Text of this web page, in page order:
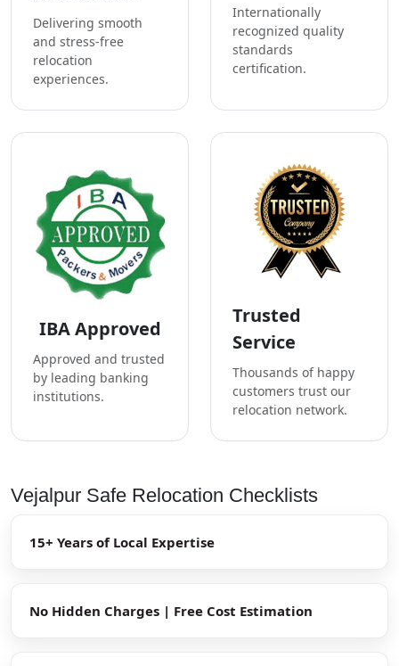
Delivering smooth
and stress-free
relocation
experiences.
Internationally
recognized quality
standards
certification.
IBA Approved
Approved and trusted
by leading banking
institutions.
Trusted
Service
Thousands of happy
customers trust our
relocation network.
Vejalpur Safe Relocation Checklists
15+ Years of Local Expertise
No Hidden Charges | Free Cost Estimation